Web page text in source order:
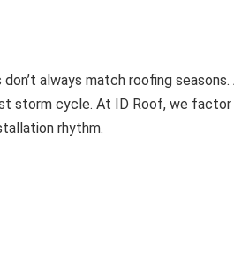
always match roofing
cycle. At ID Roof, we factor
rhythm.